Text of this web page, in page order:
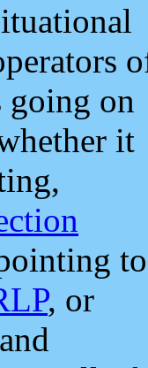
going on
it
to
, or
and